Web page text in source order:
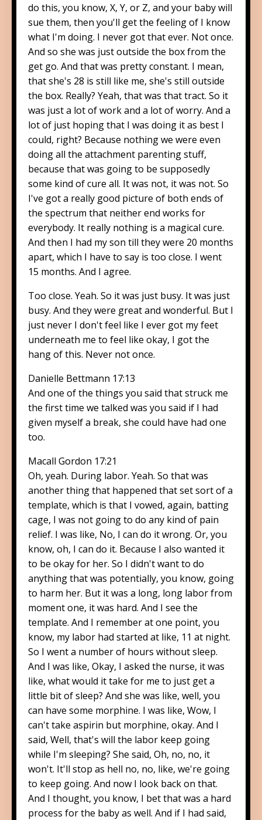
do this, you know, X, Y, or Z, and your baby will
sue them, then you'll get the feeling of I know
what I'm doing. I never got that ever. Not once.
And so she was just outside the box from the
get go. And that was pretty constant. I mean,
that she's 28 is still like me, she's still outside
the box. Really? Yeah, that was that tract. So it
was just a lot of work and a lot of worry. And a
lot of just hoping that I was doing it as best I
could, right? Because nothing we were even
doing all the attachment parenting stuff,
because that was going to be supposedly
some kind of cure all. It was not, it was not. So
I've got a really good picture of both ends of
the spectrum that neither end works for
everybody. It really nothing is a magical cure.
And then I had my son till they were 20 months
apart, which I have to say is too close. I went
15 months. And I agree.
Too close. Yeah. So it was just busy. It was just
busy. And they were great and wonderful. But I
just never I don't feel like I ever got my feet
underneath me to feel like okay, I got the
hang of this. Never not once.
Danielle Bettmann 17:13
And one of the things you said that struck me
the first time we talked was you said if I had
given myself a break, she could have had one
too.
Macall Gordon 17:21
Oh, yeah. During labor. Yeah. So that was
another thing that happened that set sort of a
template, which is that I vowed, again, batting
cage, I was not going to do any kind of pain
relief. I was like, No, I can do it wrong. Or, you
know, oh, I can do it. Because I also wanted it
to be okay for her. So I didn't want to do
anything that was potentially, you know, going
to harm her. But it was a long, long labor from
moment one, it was hard. And I see the
template. And I remember at one point, you
know, my labor had started at like, 11 at night.
So I went a number of hours without sleep.
And I was like, Okay, I asked the nurse, it was
like, what would it take for me to just get a
little bit of sleep? And she was like, well, you
can have some morphine. I was like, Wow, I
can't take aspirin but morphine, okay. And I
said, Well, that's will the labor keep going
while I'm sleeping? She said, Oh, no, no, it
won't. It'll stop as hell no, no, like, we're going
to keep going. And now I look back on that.
And I thought, you know, I bet that was a hard
process for the baby as well. And if I had said,